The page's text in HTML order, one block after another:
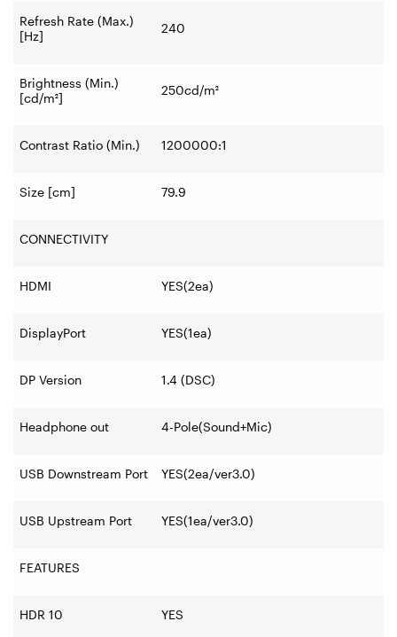
Refresh Rate (Max.)
[Hz]
240
Brightness (Min.)
[cd/m²]
250cd/m²
Contrast Ratio (Min.) 1200000:1
Size [cm] 79.9
CONNECTIVITY
HDMI YES(2ea)
DisplayPort YES(1ea)
DP Version 1.4 (DSC)
Headphone out 4-Pole(Sound+Mic)
USB Downstream Port YES(2ea/ver3.0)
USB Upstream Port YES(1ea/ver3.0)
FEATURES
HDR 10 YES